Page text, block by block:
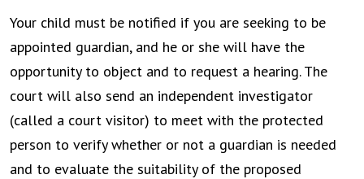
Your child must be notified if you are seeking to be
appointed guardian, and he or she will have the
opportunity to object and to request a hearing. The
court will also send an independent investigator
(called a court visitor) to meet with the protected
person to verify whether or not a guardian is needed
and to evaluate the suitability of the proposed